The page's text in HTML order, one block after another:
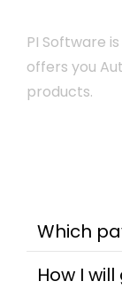
PI Software
offers you
products.
Which
How I